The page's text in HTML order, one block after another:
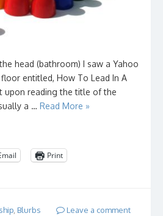
head (bathroom) I saw a Yahoo
entitled, How To Lead In A
upon reading the title of the
a … Read More »
Print
, Blurbs Leave a comment